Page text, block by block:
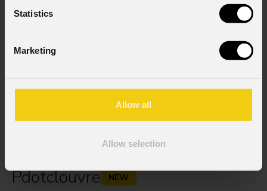
Statistics
Marketing
Allow all
Allow selection
Pdotclouvre NEW